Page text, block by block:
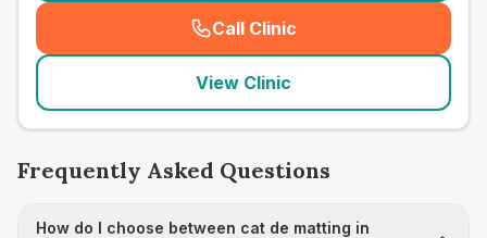
Call Clinic
( seo_lab_card_freephone
View Clinic
Frequently Asked Questions
How do I choose between cat de matting in